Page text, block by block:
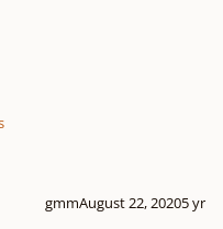
gmmAugust 22, 20205 yr